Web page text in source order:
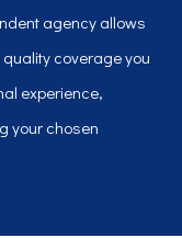
agency allows
coverage you
experience,
your chosen